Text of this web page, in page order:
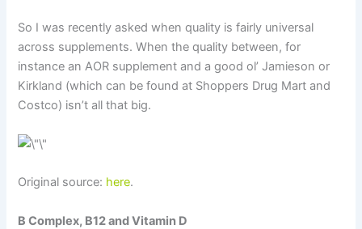
So I was recently asked when quality is fairly universal
across supplements. When the quality between, for
instance an AOR supplement and a good ol’ Jamieson or
Kirkland (which can be found at Shoppers Drug Mart and
Costco) isn’t all that big.
Original source: here.
B Complex, B12 and Vitamin D